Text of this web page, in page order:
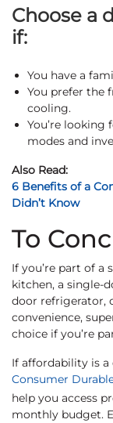
Choose a
if:
You have a
You prefer the
cooling.
You’re looking
modes and
Also Read:
6 Benefits of a
Didn’t Know
To
If you’re part of a
kitchen, a single-
door refrigerator,
convenience,
choice if you’re
If affordability is
Consumer
help you access
monthly budget.